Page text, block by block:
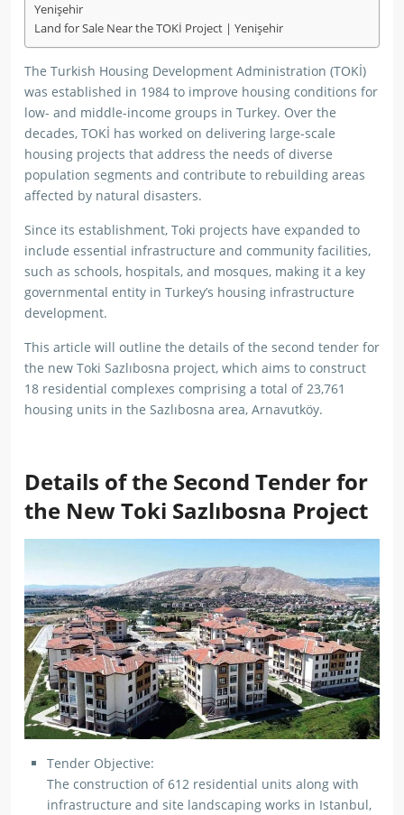
Yenişehir
Land for Sale Near the TOKİ Project | Yenişehir
The Turkish Housing Development Administration (TOKİ)
was established in 1984 to improve housing conditions for
low- and middle-income groups in Turkey. Over the
decades, TOKİ has worked on delivering large-scale
housing projects that address the needs of diverse
population segments and contribute to rebuilding areas
affected by natural disasters.
Since its establishment, Toki projects have expanded to
include essential infrastructure and community facilities,
such as schools, hospitals, and mosques, making it a key
governmental entity in Turkey’s housing infrastructure
development.
This article will outline the details of the second tender for
the new Toki Sazlıbosna project, which aims to construct
18 residential complexes comprising a total of 23,761
housing units in the Sazlıbosna area, Arnavutköy.
Details of the Second Tender for
the New Toki Sazlıbosna Project
Tender Objective:
The construction of 612 residential units along with
infrastructure and site landscaping works in Istanbul,